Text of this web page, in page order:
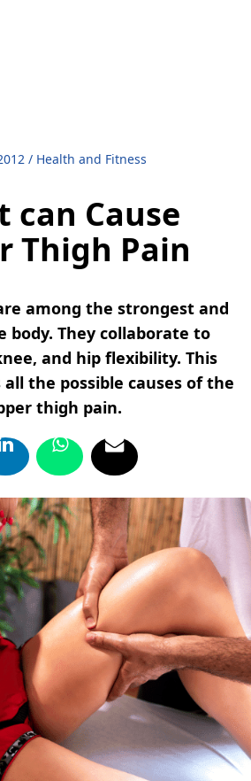
/ Health and Fitness
can Cause
Thigh Pain
among the strongest and
body. They collaborate to
and hip flexibility. This
the possible causes of the
thigh pain.